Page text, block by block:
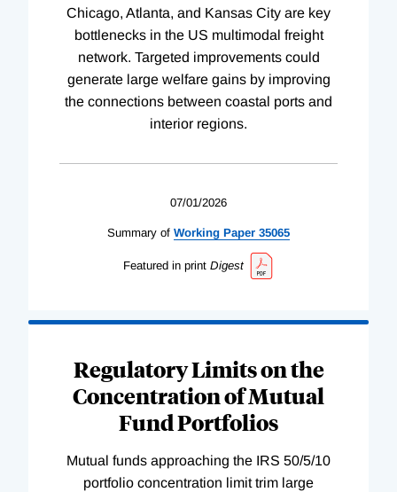
Chicago, Atlanta, and Kansas City are key
bottlenecks in the US multimodal freight
network. Targeted improvements could
generate large welfare gains by improving
the connections between coastal ports and
interior regions.
07/01/2026
Summary of Working Paper 35065
Featured in print Digest
Regulatory Limits on the
Concentration of Mutual
Fund Portfolios
Mutual funds approaching the IRS 50/5/10
portfolio concentration limit trim large